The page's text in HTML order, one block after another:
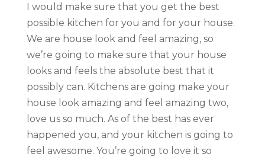
I would make sure that you get the best
possible kitchen for you and for your house.
We are house look and feel amazing, so
we’re going to make sure that your house
looks and feels the absolute best that it
possibly can. Kitchens are going make your
house look amazing and feel amazing two,
love us so much. As of the best has ever
happened you, and your kitchen is going to
feel awesome. You’re going to love it so